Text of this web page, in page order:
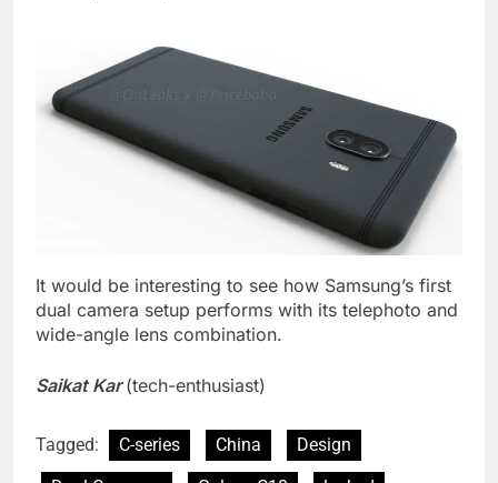
It would be interesting to see how Samsung’s first
dual camera setup performs with its telephoto and
wide-angle lens combination.
Saikat Kar(tech-enthusiast)
Tagged: C-series China
Design